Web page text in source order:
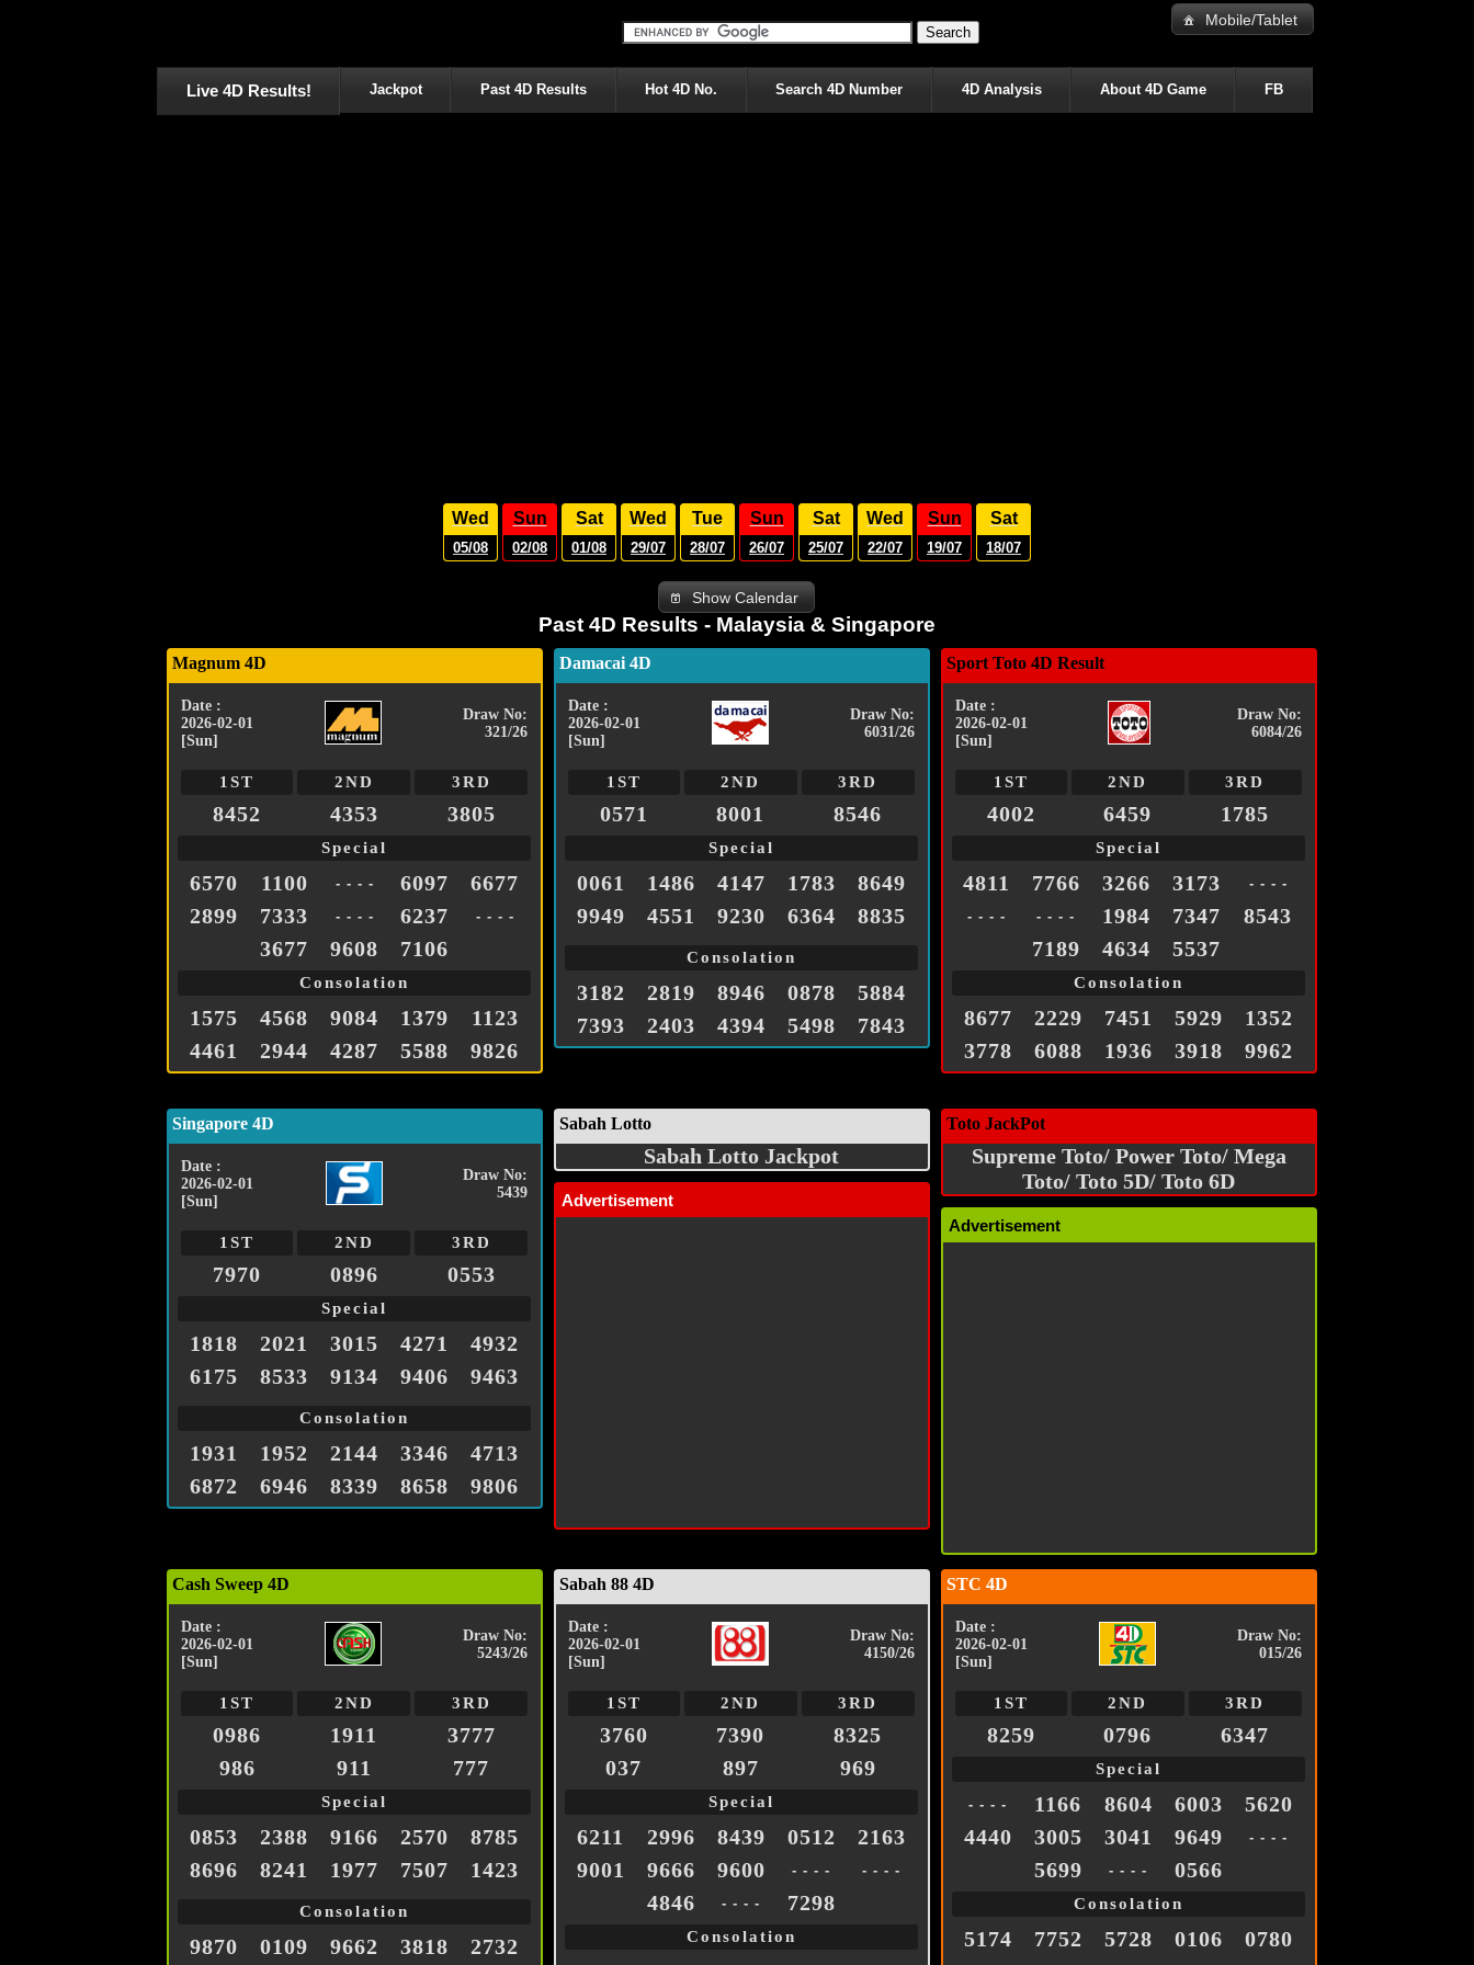
Mobile/Tablet
Live 4D Results! Jackpot Past 4D Results Hot 4D No. Search 4D Number 4D Analysis About 4D Game FB
Wed
05/08
Sun
02/08
Sat
01/08
Wed
29/07
Tue
28/07
Sun
26/07
Sat
25/07
Wed
22/07
Sun
19/07
Sat
18/07
Show Calendar
Past 4D Results - Malaysia & Singapore
Magnum 4D
Date :
2026-02-01
[Sun]
Draw No:
321/26
1ST 2ND 3RD
8452 4353 3805
Special
6570 1100 - - - - 6097
6677
2899
7333 - - - - 6237 - - - -
3677 9608 7106
Consolation
1575 4568 9084 1379
1123
4461
2944 4287 5588 9826
Damacai 4D
Date :
2026-02-01
[Sun]
Draw No:
6031/26
1ST 2ND 3RD
0571 8001 8546
Special
0061 1486 4147 1783
8649
9949
4551 9230 6364 8835
Consolation
3182 2819 8946 0878
5884
7393
2403 4394 5498 7843
Sport Toto 4D Result
Date :
2026-02-01
[Sun]
Draw No:
6084/26
1ST 2ND 3RD
4002 6459 1785
Special
4811 7766 3266 3173
- - - -
- - - -
- - - - 1984 7347
8543
7189
4634 5537
Consolation
8677 2229 7451 5929
1352
3778
6088 1936 3918 9962
Singapore 4D
Date :
2026-02-01
[Sun]
Draw No:
5439
1ST 2ND 3RD
7970 0896 0553
Special
1818 2021 3015 4271
4932
6175
8533 9134 9406 9463
Consolation
1931 1952 2144 3346
4713
6872
6946 8339 8658 9806
Sabah Lotto
Sabah Lotto Jackpot
Advertisement
Toto JackPot
Supreme Toto/ Power Toto/ Mega
Toto/ Toto 5D/ Toto 6D
Advertisement
Cash Sweep 4D
Date :
2026-02-01
[Sun]
Draw No:
5243/26
1ST 2ND 3RD
0986 1911
3777
986
911 777
Special
0853 2388 9166 2570
8785
8696
8241 1977 7507 1423
Consolation
9870 0109 9662 3818 2732
Sabah 88 4D
Date :
2026-02-01
[Sun]
Draw No:
4150/26
1ST 2ND 3RD
3760 7390
8325
037
897 969
Special
6211 2996 8439 0512
2163
9001
9666 9600 - - - - - - - -
4846 - - - - 7298
Consolation
STC 4D
Date :
2026-02-01
[Sun]
Draw No:
015/26
1ST 2ND 3RD
8259 0796 6347
Special
- - - - 1166 8604 6003
5620
4440
3005 3041 9649 - - - -
5699 - - - - 0566
Consolation
5174 7752 5728 0106
0780